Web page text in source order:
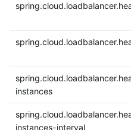
instances
instances-interval